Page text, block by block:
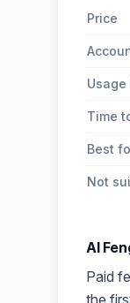
Price
Usage
Time
Best
Not
AI
Paid
the